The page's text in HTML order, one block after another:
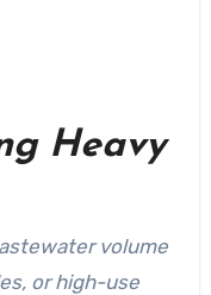
Heavy
volume
or high-use